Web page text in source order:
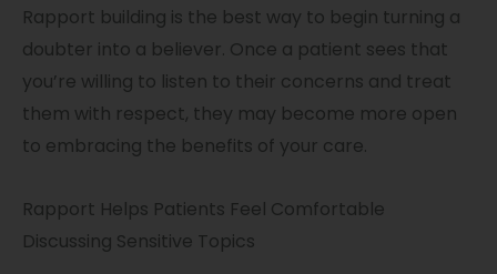
Rapport building is the best way to begin turning a
doubter into a believer. Once a patient sees that
you’re willing to listen to their concerns and treat
them with respect, they may become more open
to embracing the benefits of your care.
Rapport Helps Patients Feel Comfortable
Discussing Sensitive Topics